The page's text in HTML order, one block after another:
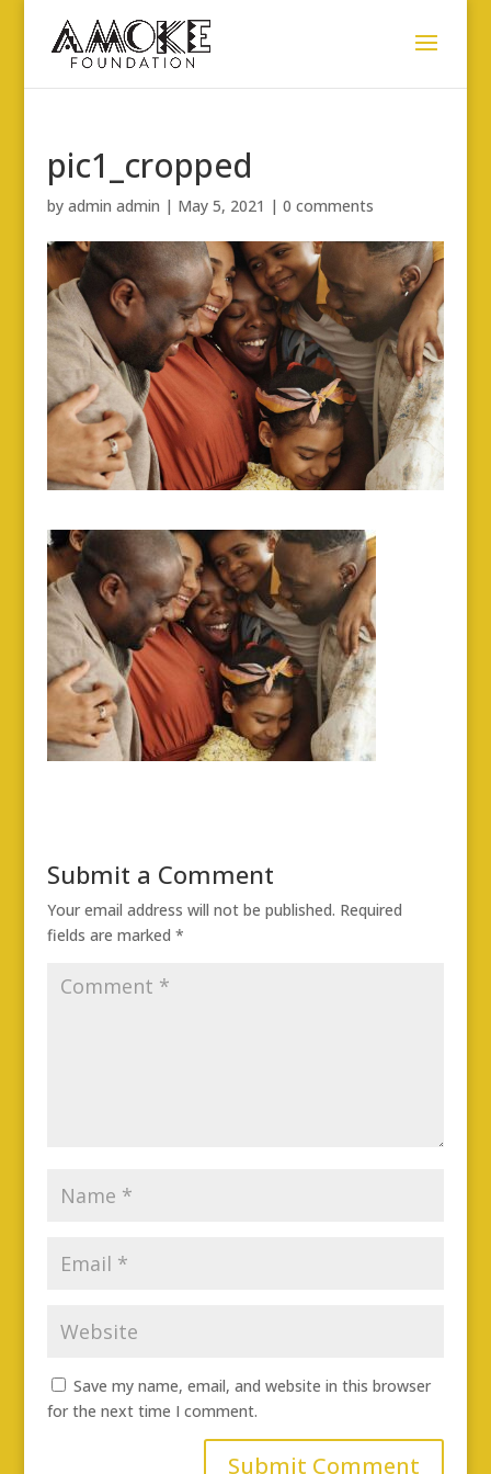
pic1_cropped
by admin admin | May 5, 2021 | 0 comments
Submit a Comment
Your email address will not be published. Required
fields are marked *
Save my name, email, and website in this browser
for the next time I comment.